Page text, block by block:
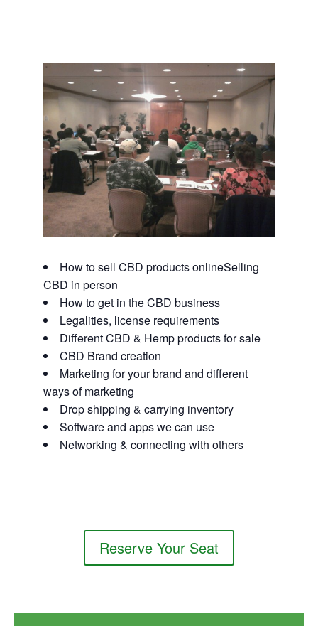
How to sell CBD products onlineSelling
CBD in person
How to get in the CBD business
Legalities, license requirements
Different CBD & Hemp products for sale
CBD Brand creation
Marketing for your brand and different
ways of marketing
Drop shipping & carrying inventory
Software and apps we can use
Networking & connecting with others
Reserve Your Seat